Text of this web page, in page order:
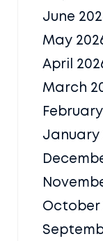
June
May
April
March
January
October